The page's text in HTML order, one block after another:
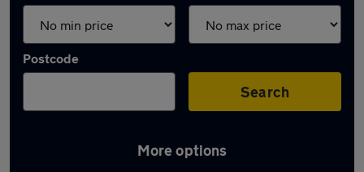
Postcode
Search
More options
Latest used MINI Hatch in Pencoed